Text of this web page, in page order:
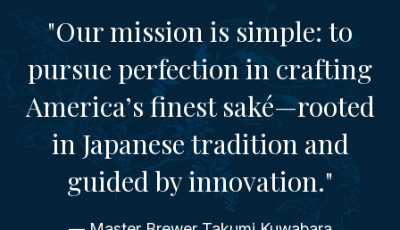
"Our mission is simple: to
pursue perfection in crafting
America’s finest saké—rooted
in Japanese tradition and
guided by innovation."